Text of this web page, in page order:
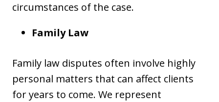
circumstances of the case.
Family Law
Family law disputes often involve highly
personal matters that can affect clients
for years to come. We represent